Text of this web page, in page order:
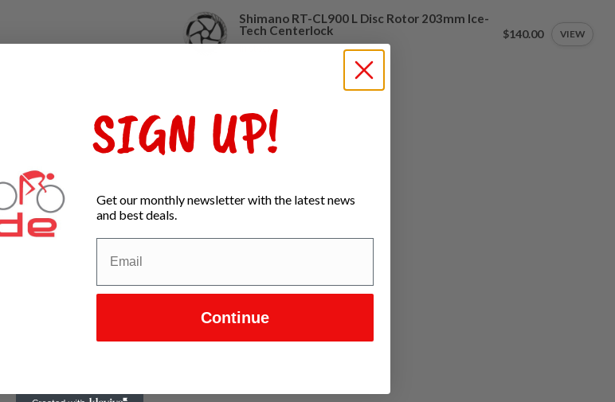
Shimano RT-CL900 L Disc Rotor 203mm Ice-
Tech Centerlock
In stock
$140.00 VIEW
SIGN UP!
Get our monthly newsletter with the latest news
and best deals.
Continue